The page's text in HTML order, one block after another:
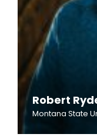
Robert
Montana State